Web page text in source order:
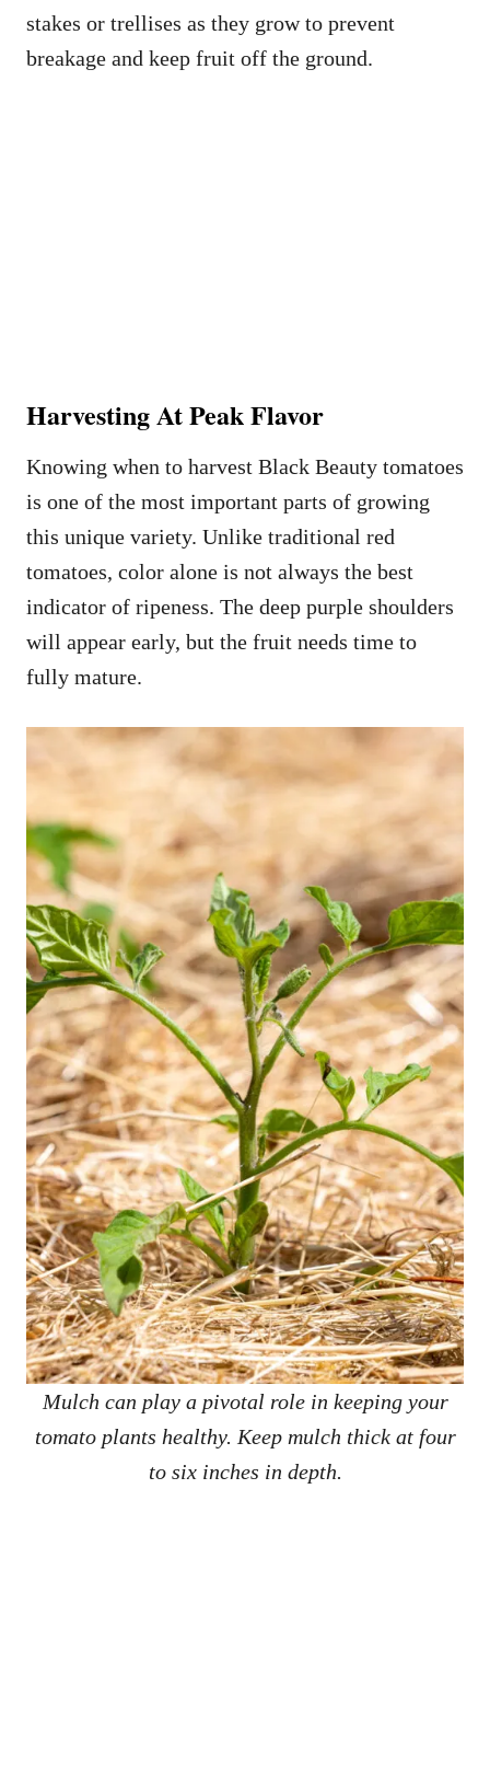
stakes or trellises as they grow to prevent
breakage and keep fruit off the ground.
Harvesting At Peak Flavor
Knowing when to harvest Black Beauty tomatoes
is one of the most important parts of growing
this unique variety. Unlike traditional red
tomatoes, color alone is not always the best
indicator of ripeness. The deep purple shoulders
will appear early, but the fruit needs time to
fully mature.
Mulch can play a pivotal role in keeping your
tomato plants healthy. Keep mulch thick at four
to six inches in depth.